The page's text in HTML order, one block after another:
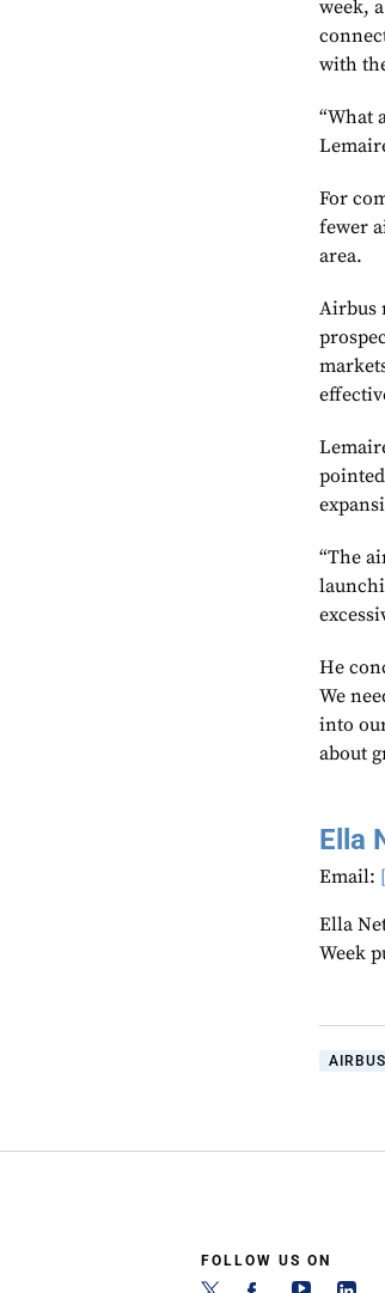
week,
with
“What
For
fewer
area.
Airbus
“The
He
We
into
about
Ella
Email:
Ella
Week
AIRBUS
FOLLOW US ON